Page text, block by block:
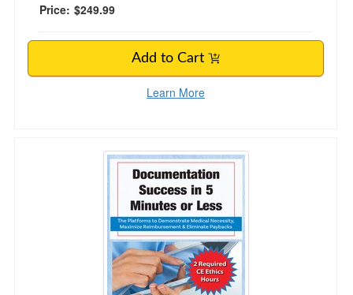
Price: $249.99
Add to Cart
Learn More
Documentation Success in 5 Minutes or Less